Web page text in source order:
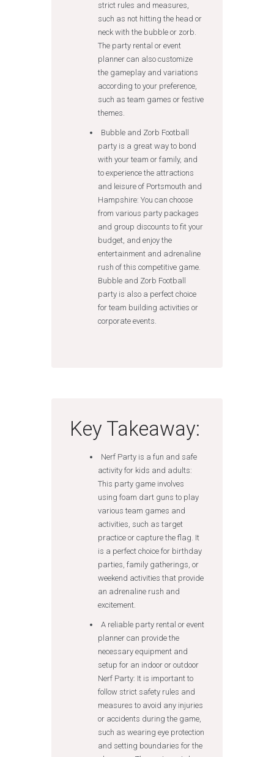
strict rules and measures,
such as not hitting the head or
neck with the bubble or zorb.
The party rental or event
planner can also customize
the gameplay and variations
according to your preference,
such as team games or festive
themes.
Bubble and Zorb Football
party is a great way to bond
with your team or family, and
to experience the attractions
and leisure of Portsmouth and
Hampshire: You can choose
from various party packages
and group discounts to fit your
budget, and enjoy the
entertainment and adrenaline
rush of this competitive game.
Bubble and Zorb Football
party is also a perfect choice
for team building activities or
corporate events.
Key Takeaway:
Nerf Party is a fun and safe
activity for kids and adults:
This party game involves
using foam dart guns to play
various team games and
activities, such as target
practice or capture the flag. It
is a perfect choice for birthday
parties, family gatherings, or
weekend activities that provide
an adrenaline rush and
excitement.
A reliable party rental or event
planner can provide the
necessary equipment and
setup for an indoor or outdoor
Nerf Party: It is important to
follow strict safety rules and
measures to avoid any injuries
or accidents during the game,
such as wearing eye protection
and setting boundaries for the